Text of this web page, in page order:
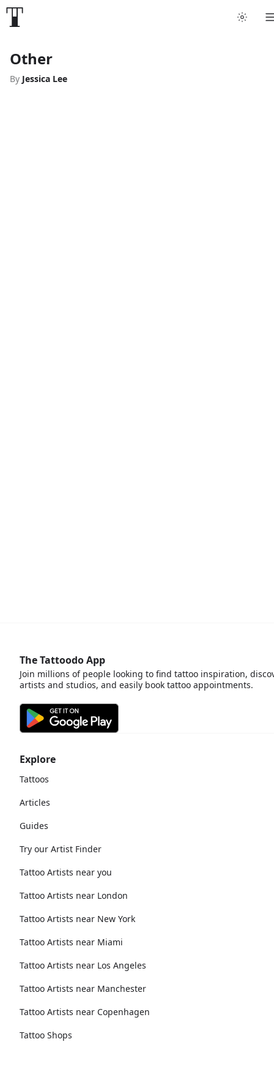
Other
By Jessica Lee
Explore
Tattoos
Articles
Guides
Try our Artist Finder
Tattoo Artists near you
Tattoo Artists near London
Tattoo Artists near New York
Tattoo Artists near Miami
Tattoo Artists near Los Angeles
Tattoo Artists near Manchester
Tattoo Artists near Copenhagen
Tattoo Shops
The Tattoodo App
Join millions of people looking to find tattoo inspiration,
artists and studios, and easily book tattoo appointments.